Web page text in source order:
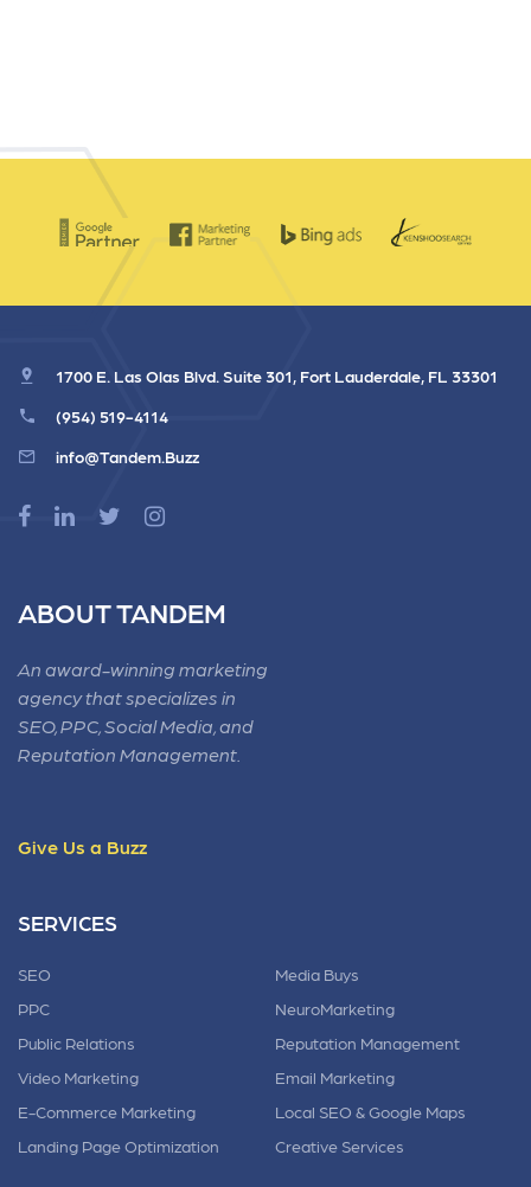
1700 E. Las Olas Blvd. Suite 301, Fort Lauderdale, FL 33301
(954) 519-4114
info@Tandem.Buzz
ABOUT TANDEM
An award-winning marketing
agency that specializes in
SEO, PPC, Social Media, and
Reputation Management.
Give Us a Buzz
SERVICES
SEO
PPC
Public Relations
Video Marketing
E-Commerce Marketing
Landing Page Optimization
Media Buys
NeuroMarketing
Reputation Management
Email Marketing
Local SEO & Google Maps
Creative Services